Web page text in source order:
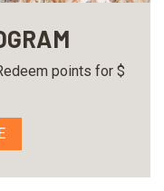
points for $